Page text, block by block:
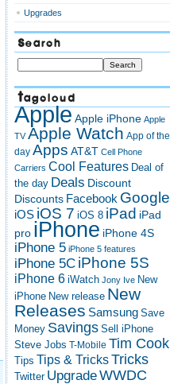
Upgrades
Search
Tagcloud
AppleApple iPhone Apple
TV Apple Watch App of the
day Apps AT&T Cell Phone
Carriers Cool Features Deal of
the day Deals Discount
Discounts Facebook Google
iOS iOS 7 iOS 8 iPad iPad
pro iPhone iPhone 4S
iPhone 5 iPhone 5 features
iPhone 5C iPhone 5S
iPhone 6 iWatch Jony Ive New
iPhone New release New
Releases Samsung Save
Money Savings Sell iPhone
Steve Jobs T-Mobile Tim Cook
Tips Tips & TricksTricks
Twitter UpgradeWWDC